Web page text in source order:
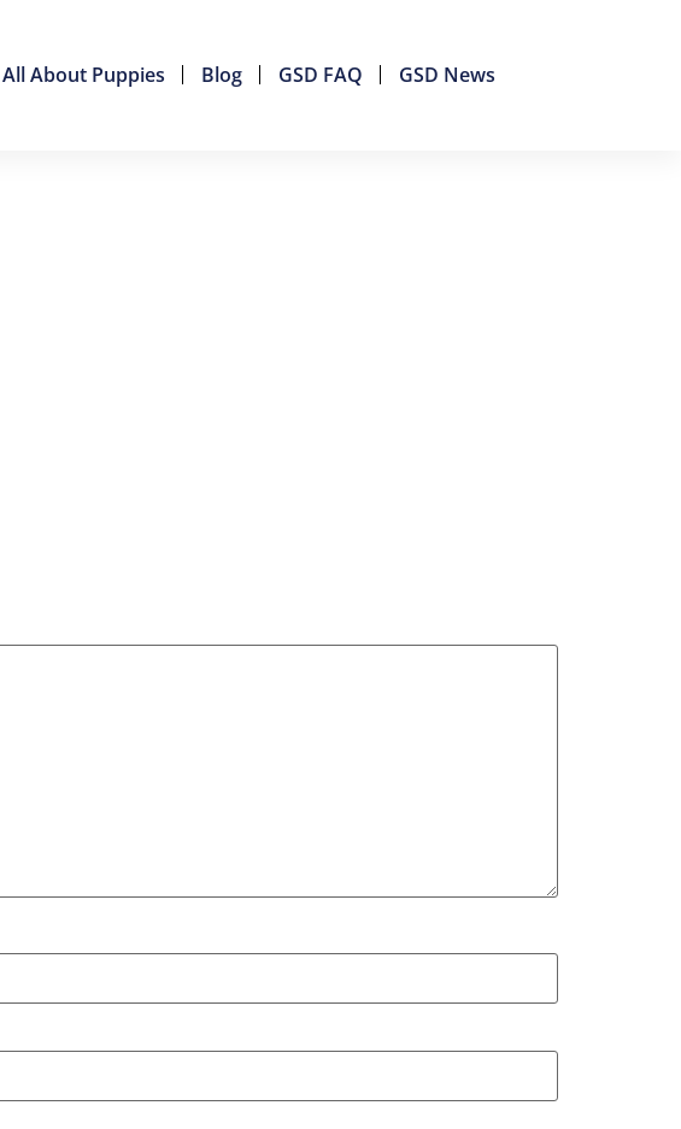
All About Puppies Blog GSD FAQ GSD News